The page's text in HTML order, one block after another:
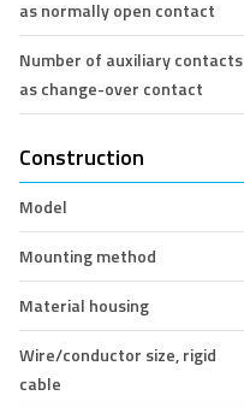
as normally open contact
Number of auxiliary contacts
as change-over contact
Construction
Model
Mounting method
Material housing
Wire/conductor size, rigid
cable